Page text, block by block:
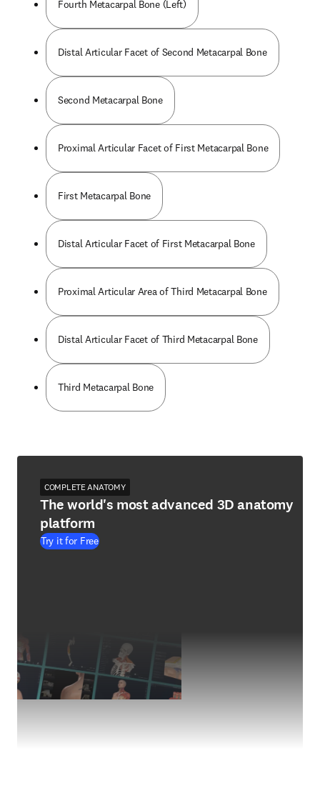
Fourth Metacarpal Bone (Left)
Distal Articular Facet of Second Metacarpal Bone
Second Metacarpal Bone
Proximal Articular Facet of First Metacarpal Bone
First Metacarpal Bone
Distal Articular Facet of First Metacarpal Bone
Proximal Articular Area of Third Metacarpal Bone
Distal Articular Facet of Third Metacarpal Bone
Third Metacarpal Bone
COMPLETE ANATOMY
The world's most advanced 3D anatomy
platform
Try it for Free